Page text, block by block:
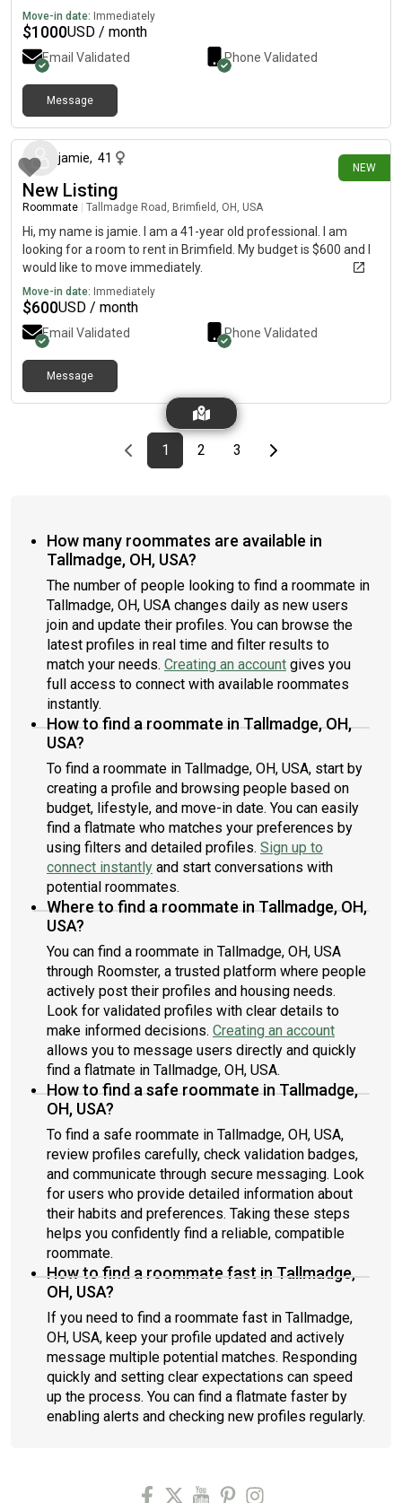
Move-in date: Immediately
$1000USD / month
Email Validated Phone Validated
Message
NEW
jamie, 41
New Listing
Roommate Tallmadge Road, Brimfield, OH, USA
Hi, my name is jamie. I am a 41-year old professional. I am
looking for a room to rent in Brimfield. My budget is $600 and I
would like to move immediately.
Move-in date: Immediately
$600USD / month
Email Validated Phone Validated
Message
Previous page
page
1First page
page
2 page
3Last pageNext page
How many roommates are available in
Tallmadge, OH, USA?
The number of people looking to find a roommate in
Tallmadge, OH, USA changes daily as new users
join and update their profiles. You can browse the
latest profiles in real time and filter results to
match your needs. Creating an account gives you
full access to connect with available roommates
instantly.
How to find a roommate in Tallmadge, OH,
USA?
To find a roommate in Tallmadge, OH, USA, start by
creating a profile and browsing people based on
budget, lifestyle, and move-in date. You can easily
find a flatmate who matches your preferences by
using filters and detailed profiles. Sign up to
connect instantly and start conversations with
potential roommates.
Where to find a roommate in Tallmadge, OH,
USA?
You can find a roommate in Tallmadge, OH, USA
through Roomster, a trusted platform where people
actively post their profiles and housing needs.
Look for validated profiles with clear details to
make informed decisions. Creating an account
allows you to message users directly and quickly
find a flatmate in Tallmadge, OH, USA.
How to find a safe roommate in Tallmadge,
OH, USA?
To find a safe roommate in Tallmadge, OH, USA,
review profiles carefully, check validation badges,
and communicate through secure messaging. Look
for users who provide detailed information about
their habits and preferences. Taking these steps
helps you confidently find a reliable, compatible
roommate.
How to find a roommate fast in Tallmadge,
OH, USA?
If you need to find a roommate fast in Tallmadge,
OH, USA, keep your profile updated and actively
message multiple potential matches. Responding
quickly and setting clear expectations can speed
up the process. You can find a flatmate faster by
enabling alerts and checking new profiles regularly.